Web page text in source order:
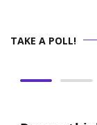
TAKE A POLL!